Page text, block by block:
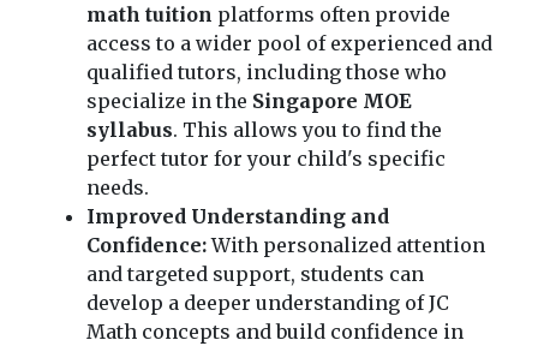
math tuition platforms often provide
access to a wider pool of experienced and
qualified tutors, including those who
specialize in the Singapore MOE
syllabus. This allows you to find the
perfect tutor for your child's specific
needs.
Improved Understanding and
Confidence:With personalized attention
and targeted support, students can
develop a deeper understanding of JC
Math concepts and build confidence in